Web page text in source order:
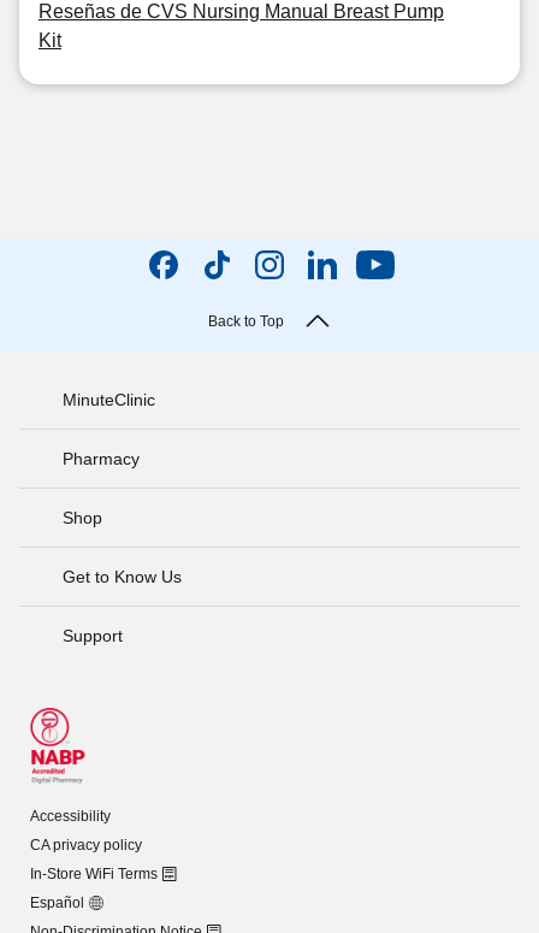
Reseñas de CVS Nursing Manual Breast Pump
Kit
Back to Top
MinuteClinic
Pharmacy
Shop
Get to Know Us
Support
Accessibility
CA privacy policy
In-Store WiFi Terms
Español